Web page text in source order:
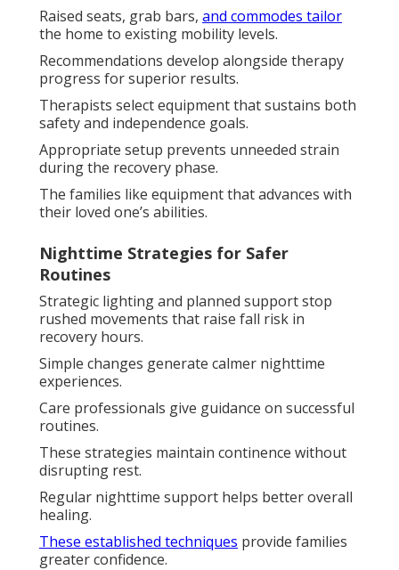
Raised seats, grab bars, and commodes tailor
the home to existing mobility levels.
Recommendations develop alongside therapy
progress for superior results.
Therapists select equipment that sustains both
safety and independence goals.
Appropriate setup prevents unneeded strain
during the recovery phase.
The families like equipment that advances with
their loved one’s abilities.
Nighttime Strategies for Safer
Routines
Strategic lighting and planned support stop
rushed movements that raise fall risk in
recovery hours.
Simple changes generate calmer nighttime
experiences.
Care professionals give guidance on successful
routines.
These strategies maintain continence without
disrupting rest.
Regular nighttime support helps better overall
healing.
These established techniques provide families
greater confidence.